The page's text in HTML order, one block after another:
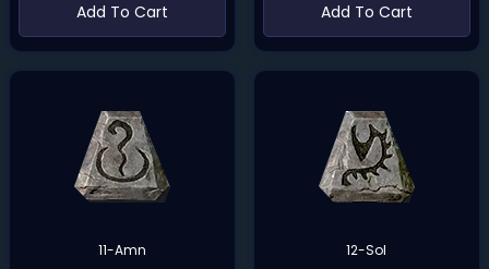
Add To Cart Add To Cart
11-Amn 12-Sol